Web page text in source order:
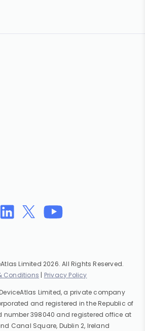
Limited 2026. All Rights Reserved.
Conditions | Privacy Policy
Limited, a private company
and registered in the Republic of
number 398040 and registered office at
Canal Square, Dublin 2, Ireland